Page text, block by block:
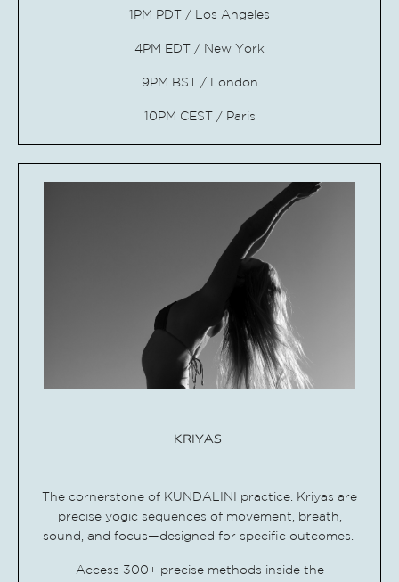
1PM PDT / Los Angeles
4PM EDT / New York
9PM BST / London
10PM CEST / Paris
KRIYAS
The cornerstone of KUNDALINI practice.
Kriyas are
precise yogic sequences of movement, breath,
sound, and focus—designed for specific outcomes.
Access 300+ precise methods inside the